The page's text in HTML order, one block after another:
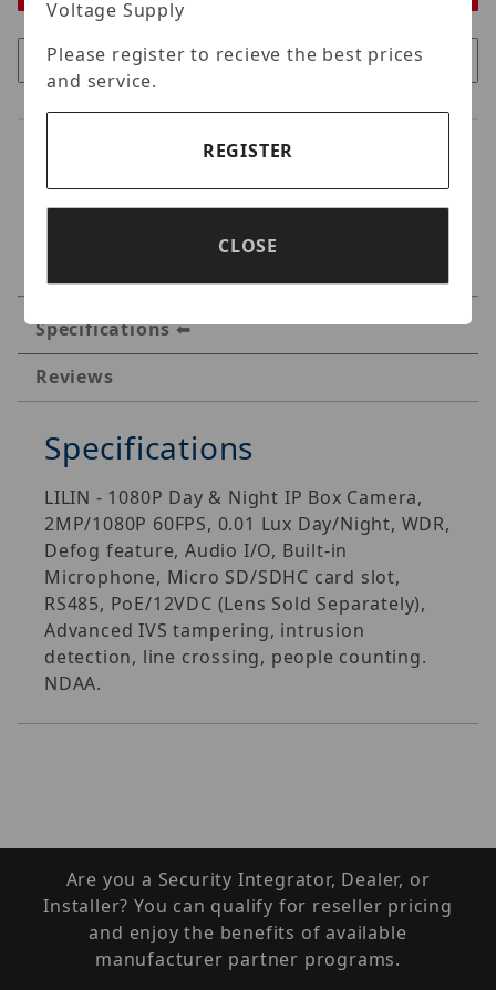
Specifications
Reviews
Specifications
LILIN - 1080P Day & Night IP Box Camera,
2MP/1080P 60FPS, 0.01 Lux Day/Night, WDR,
Defog feature, Audio I/O, Built-in
Microphone, Micro SD/SDHC card slot,
RS485, PoE/12VDC (Lens Sold Separately),
Advanced IVS tampering, intrusion
detection, line crossing, people counting.
NDAA.
Are you a Security Integrator, Dealer, or
Installer? You can qualify for reseller pricing
and enjoy the benefits of available
manufacturer partner programs.
Voltage Supply
Please register to recieve the best prices
and service.
REGISTER
CLOSE